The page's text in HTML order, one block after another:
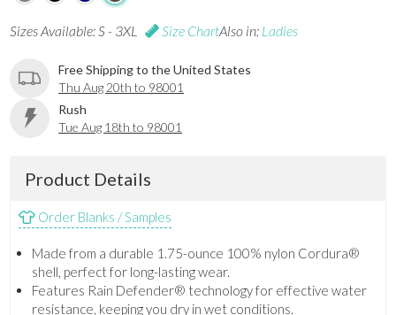
Sizes Available: S - 3XL Size ChartAlso in: Ladies
Free Shipping to the United States
Thu Aug 20th to 98001
Rush
Tue Aug 18th to 98001
Product Details
Order Blanks / Samples
Made from a durable 1.75-ounce 100% nylon Cordura®
shell, perfect for long-lasting wear.
Features Rain Defender® technology for effective water
resistance, keeping you dry in wet conditions.